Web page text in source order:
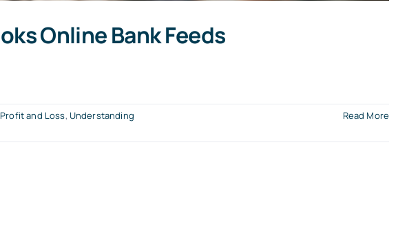
Online Bank Feeds
Profit and Loss, Understanding
Read More